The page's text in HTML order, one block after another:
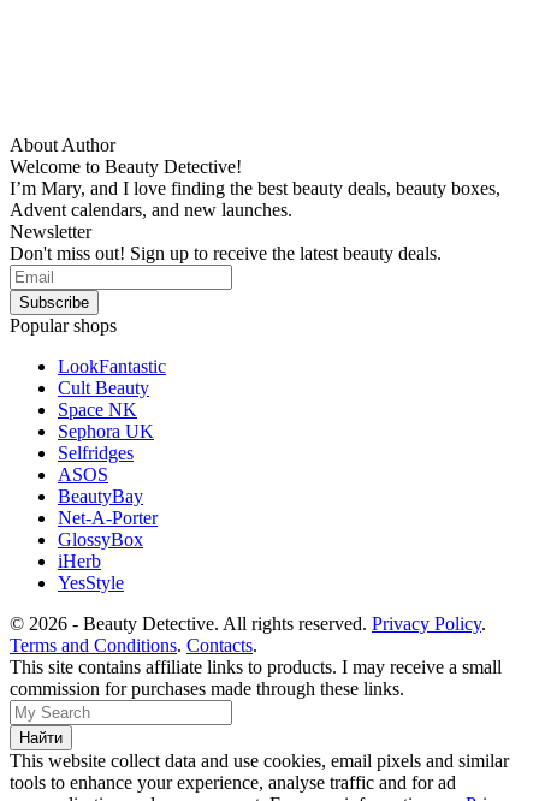
About Author
Welcome to Beauty Detective!
I’m Mary, and I love finding the best beauty deals, beauty boxes,
Advent calendars, and new launches.
Newsletter
Don't miss out! Sign up to receive the latest beauty deals.
Popular shops
LookFantastic
Cult Beauty
Space NK
Sephora UK
Selfridges
ASOS
BeautyBay
Net-A-Porter
GlossyBox
iHerb
YesStyle
© 2026 - Beauty Detective. All rights reserved. Privacy Policy.
Terms and Conditions. Contacts.
This site contains affiliate links to products. I may receive a small
commission for purchases made through these links.
This website collect data and use cookies, email pixels and similar
tools to enhance your experience, analyse traffic and for ad